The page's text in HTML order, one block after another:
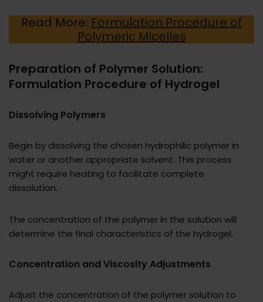
Read More: Formulation Procedure of
Polymeric Micelles
Preparation of Polymer Solution:
Formulation Procedure of Hydrogel
Dissolving Polymers
Begin by dissolving the chosen hydrophilic polymer in
water or another appropriate solvent. This process
might require heating to facilitate complete
dissolution.
The concentration of the polymer in the solution will
determine the final characteristics of the hydrogel.
Concentration and Viscosity Adjustments
Adjust the concentration of the polymer solution to